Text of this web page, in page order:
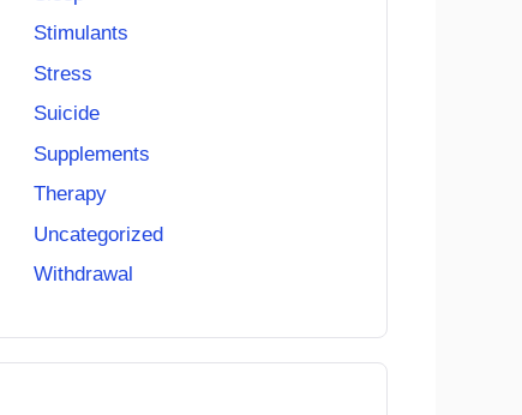
Stimulants
Stress
Suicide
Supplements
Therapy
Uncategorized
Withdrawal